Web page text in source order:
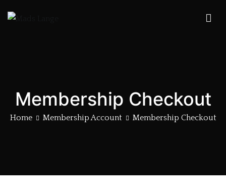
Membership Checkout
Home Membership Account Membership Checkout